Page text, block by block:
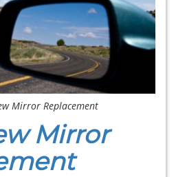
Mirror Replacement
Mirror